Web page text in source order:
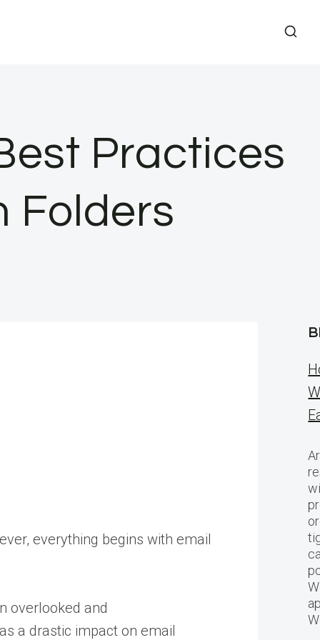
Practices
Folders
everything begins with email
overlooked and
a drastic impact on email